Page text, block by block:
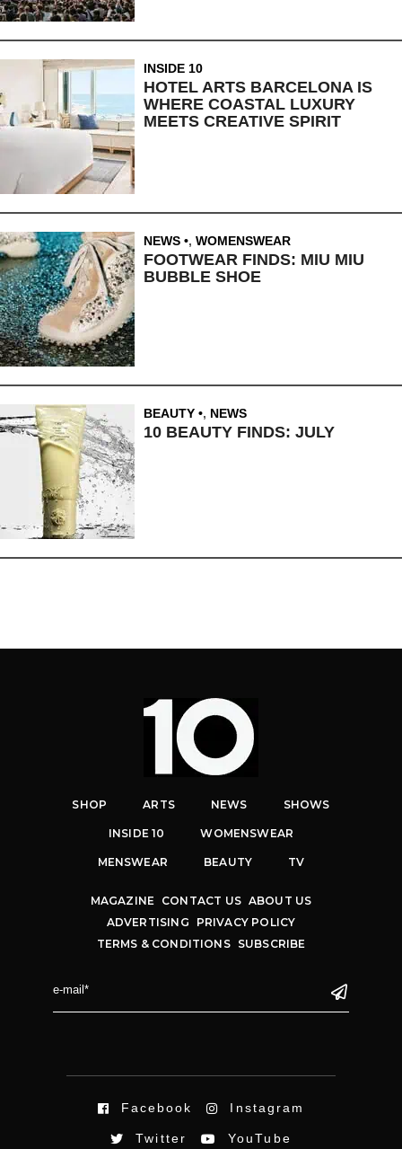
INSIDE 10
HOTEL ARTS BARCELONA IS
WHERE COASTAL LUXURY
MEETS CREATIVE SPIRIT
NEWS , WOMENSWEAR
FOOTWEAR FINDS: MIU MIU
BUBBLE SHOE
BEAUTY , NEWS
10 BEAUTY FINDS: JULY
SHOP ARTS NEWS SHOWS
INSIDE 10 WOMENSWEAR
MENSWEAR BEAUTY TV
MAGAZINE CONTACT US ABOUT US
ADVERTISING
PRIVACY POLICY
TERMS & CONDITIONS
SUBSCRIBE
Facebook Instagram
Twitter YouTube